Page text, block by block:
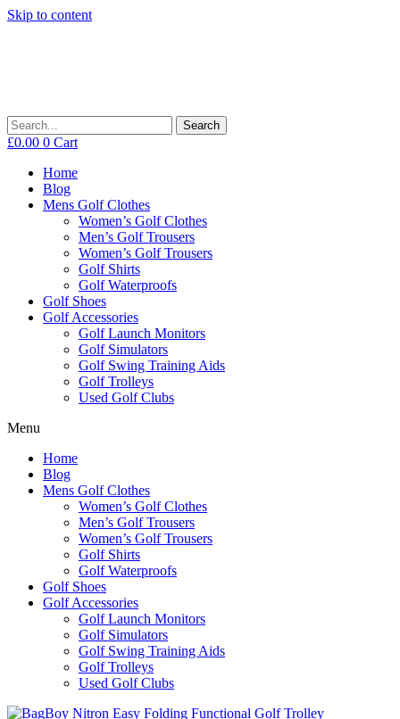
Skip to content
Search
£0.00 0 Cart
Home
Blog
Mens Golf Clothes
Women’s Golf Clothes
Men’s Golf Trousers
Women’s Golf Trousers
Golf Shirts
Golf Waterproofs
Golf Shoes
Golf Accessories
Golf Launch Monitors
Golf Simulators
Golf Swing Training Aids
Golf Trolleys
Used Golf Clubs
Menu
Home
Blog
Mens Golf Clothes
Women’s Golf Clothes
Men’s Golf Trousers
Women’s Golf Trousers
Golf Shirts
Golf Waterproofs
Golf Shoes
Golf Accessories
Golf Launch Monitors
Golf Simulators
Golf Swing Training Aids
Golf Trolleys
Used Golf Clubs